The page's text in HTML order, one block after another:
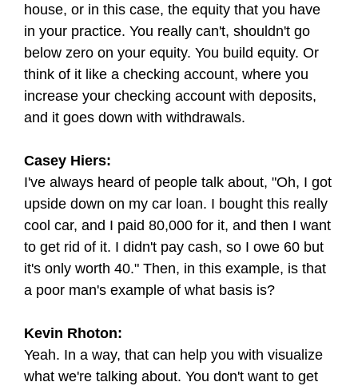
house, or in this case, the equity that you have
in your practice. You really can't, shouldn't go
below zero on your equity. You build equity. Or
think of it like a checking account, where you
increase your checking account with deposits,
and it goes down with withdrawals.
Casey Hiers:
I've always heard of people talk about, "Oh, I got
upside down on my car loan. I bought this really
cool car, and I paid 80,000 for it, and then I want
to get rid of it. I didn't pay cash, so I owe 60 but
it's only worth 40." Then, in this example, is that
a poor man's example of what basis is?
Kevin Rhoton:
Yeah. In a way, that can help you with visualize
what we're talking about. You don't want to get